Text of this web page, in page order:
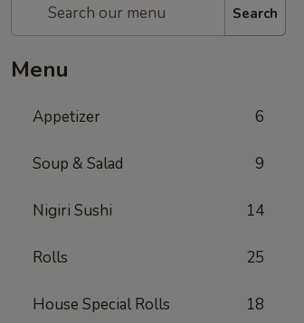
Search
Menu
Appetizer 6
Soup & Salad 9
Nigiri Sushi 14
Rolls 25
House Special Rolls 18